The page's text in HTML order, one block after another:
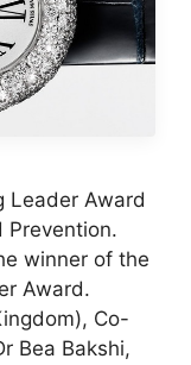
Leader Award
Prevention.
winner of the
Award.
Co-
Bea Bakshi,